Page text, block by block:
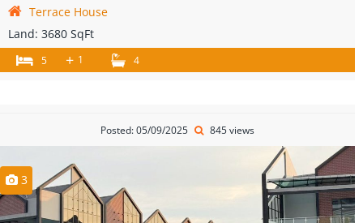
Terrace House
Land: 3680 SqFt
5 + 1 4
Posted: 05/09/2025 845 views
3